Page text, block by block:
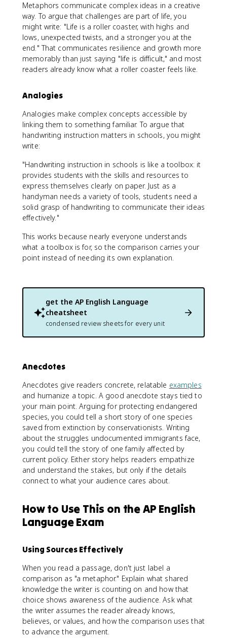
Metaphors communicate complex ideas in a creative
way. To argue that challenges are part of life, you
might write: "Life is a roller coaster, with highs and
lows, unexpected twists, and a stronger you at the
end." That communicates resilience and growth more
memorably than just saying "life is difficult," and most
readers already know what a roller coaster feels like.
Analogies
Analogies make complex concepts accessible by
linking them to something familiar. To argue that
handwriting instruction matters in schools, you might
write:
"Handwriting instruction in schools is like a toolbox: it
provides students with the skills and resources to
express themselves clearly on paper. Just as a
handyman needs a variety of tools, students need a
solid grasp of handwriting to communicate their ideas
effectively."
This works because nearly everyone understands
what a toolbox is for, so the comparison carries your
point instead of needing its own explanation.
get the AP English Language
cheatsheet
condensed review sheets for every unit
Anecdotes
Anecdotes give readers concrete, relatable examples
and humanize a topic. A good anecdote stays tied to
your main point. Arguing for protecting endangered
species, you could tell a short story of one species
saved from extinction by conservationists. Writing
about the struggles undocumented immigrants face,
you could tell the story of one family affected by
current policy. Either story helps readers empathize
and understand the stakes, but only if the details
connect to what your audience cares about.
How to Use This on the AP English
Language Exam
Using Sources Effectively
When you read a passage, don't just label a
comparison as "a metaphor." Explain what shared
knowledge the writer is counting on and how that
choice shows awareness of the audience. Ask what
the writer assumes the reader already knows,
believes, or values, and how the comparison uses that
to advance the argument.